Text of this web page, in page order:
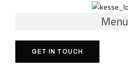
Menu
GET IN TOUCH